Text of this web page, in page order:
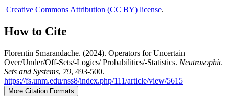
Creative Commons Attribution (CC BY) license.
How to Cite
Florentin Smarandache. (2024). Operators for Uncertain
Over/Under/Off-Sets/-Logics/ Probabilities/-Statistics. Neutrosophic
Sets and Systems, 79, 493-500.
https://fs.unm.edu/nss8/index.php/111/article/view/5615
More Citation Formats